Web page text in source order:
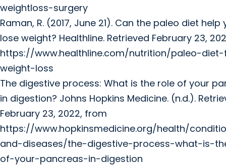
weightloss-surgery
Raman, R. (2017, June 21). Can the paleo diet help
lose weight? Healthline. Retrieved February 23,
https://www.healthline.com/nutrition/paleo-
weight-loss
The digestive process: What is the role of your
in digestion? Johns Hopkins Medicine. (n.d.).
February 23, 2022, from
https://www.hopkinsmedicine.org/health/
and-diseases/the-digestive-process-what-is-
of-your-pancreas-in-digestion